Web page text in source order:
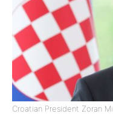
Croatian President Zoran